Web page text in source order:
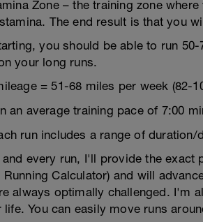
Zone – the training zone
The end result is that you
you should be able to run
your long runs.
= 51-68 miles per week (82-
an average training pace of 7:00
run includes a range of
and every run, I'll provide the exact
Running Calculator) and will
always optimally challenged. I'm
life. You can easily move runs